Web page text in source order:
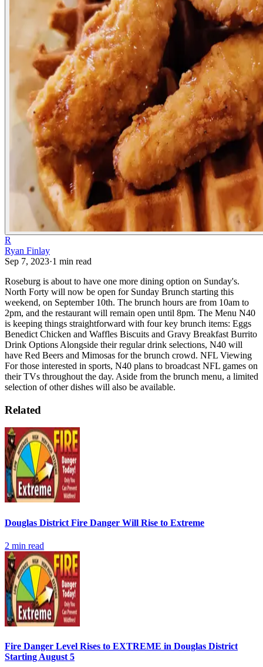
R
Ryan Finlay
Sep 7, 2023·1 min read
Roseburg is about to have one more dining option on Sunday's.
North Forty will now be open for Sunday Brunch starting this
weekend, on September 10th. The brunch hours are from 10am to
2pm, and the restaurant will remain open until 8pm. The Menu N40
is keeping things straightforward with four key brunch items: Eggs
Benedict Chicken and Waffles Biscuits and Gravy Breakfast Burrito
Drink Options Alongside their regular drink selections, N40 will
have Red Beers and Mimosas for the brunch crowd. NFL Viewing
For those interested in sports, N40 plans to broadcast NFL games on
their TVs throughout the day. Aside from the brunch menu, a limited
selection of other dishes will also be available.
Related
Douglas District Fire Danger Will Rise to Extreme
2 min read
Fire Danger Level Rises to EXTREME in Douglas District
Starting August 5